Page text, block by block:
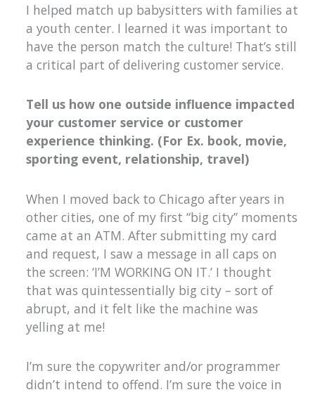
I helped match up babysitters with families at
a youth center. I learned it was important to
have the person match the culture! That’s still
a critical part of delivering customer service.
Tell us how one outside influence impacted
your customer service or customer
experience thinking. (For Ex. book, movie,
sporting event, relationship, travel)
When I moved back to Chicago after years in
other cities, one of my first “big city” moments
came at an ATM. After submitting my card
and request, I saw a message in all caps on
the screen: ‘I’M WORKING ON IT.’ I thought
that was quintessentially big city – sort of
abrupt, and it felt like the machine was
yelling at me!
I’m sure the copywriter and/or programmer
didn’t intend to offend. I’m sure the voice in